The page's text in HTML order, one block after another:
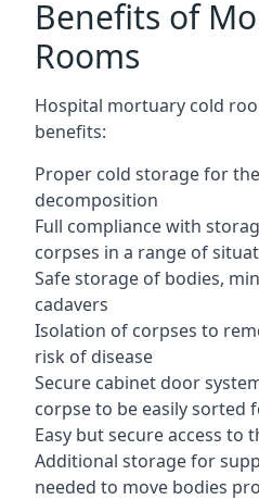
Benefits of
Rooms
Hospital mortuary cold
benefits:
Proper cold storage for
decomposition
Full compliance with
corpses in a range of
Safe storage of bodies,
cadavers
Isolation of corpses to
risk of disease
Secure cabinet door
corpse to be easily sorted
Easy but secure access to
Additional storage for
needed to move bodies